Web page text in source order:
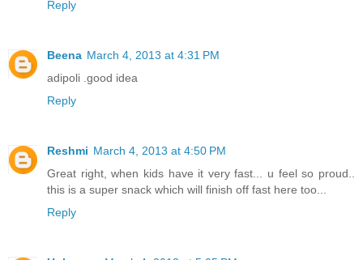
Reply
Beena March 4, 2013 at 4:31 PM
adipoli .good idea
Reply
Reshmi March 4, 2013 at 4:50 PM
Great right, when kids have it very fast... u feel so proud..
this is a super snack which will finish off fast here too...
Reply